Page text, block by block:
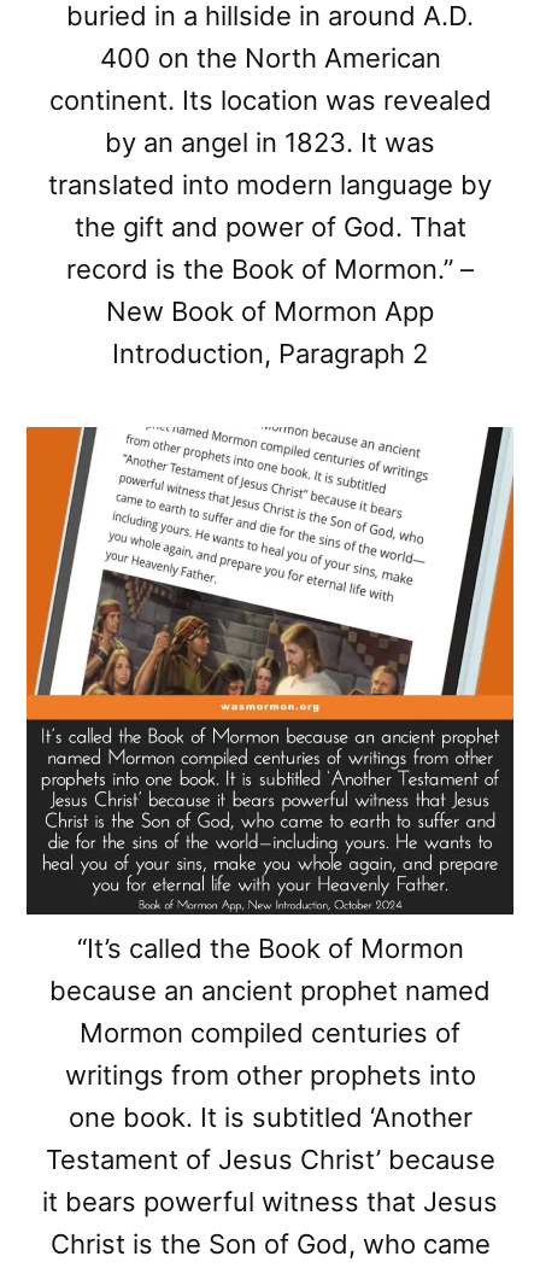
buried in a hillside in around A.D.
400 on the North American
continent. Its location was revealed
by an angel in 1823. It was
translated into modern language by
the gift and power of God. That
record is the Book of Mormon.” –
New Book of Mormon App
Introduction, Paragraph 2
“It’s called the Book of Mormon
because an ancient prophet named
Mormon compiled centuries of
writings from other prophets into
one book. It is subtitled ‘Another
Testament of Jesus Christ’ because
it bears powerful witness that Jesus
Christ is the Son of God, who came